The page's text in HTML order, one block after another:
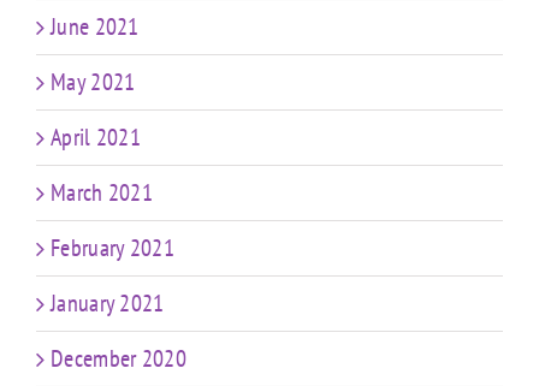
June 2021
May 2021
April 2021
March 2021
February 2021
January 2021
December 2020